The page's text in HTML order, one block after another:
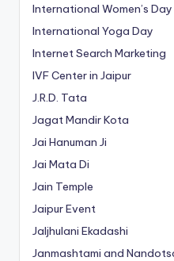
International Women’s Day
International Yoga Day
Internet Search Marketing
IVF Center in Jaipur
J.R.D. Tata
Jagat Mandir Kota
Jai Hanuman Ji
Jai Mata Di
Jain Temple
Jaipur Event
Jaljhulani Ekadashi
Janmashtami and